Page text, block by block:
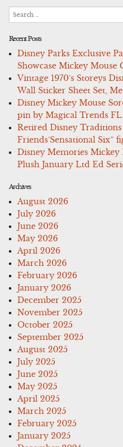
Recent Posts
Disney Parks Exclusive
Showcase Mickey Mouse
Vintage 1970’s Storeys
Wall Sticker Sheet Set,
Disney Mickey Mouse
pin by Magical Trends FL
Retired Disney
Friends’Sensational Six”
Disney Memories Mickey
Plush January Ltd Ed
Archives
August 2026
July 2026
June 2026
May 2026
April 2026
March 2026
February 2026
January 2026
December 2025
November 2025
October 2025
September 2025
August 2025
July 2025
June 2025
May 2025
April 2025
March 2025
February 2025
January 2025